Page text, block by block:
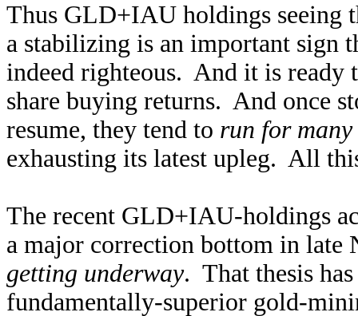
Thus GLD+IAU holdings seeing
a stabilizing is an important sign
indeed righteous. And it is ready
share buying returns. And once
resume, they tend to run for many
exhausting its latest upleg. All
The recent GLD+IAU-holdings
a major correction bottom in late
getting underway. That thesis
fundamentally-superior gold-